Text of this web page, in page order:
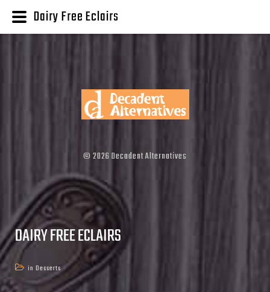
© 2026 Decadent Alternatives
DAIRY FREE ECLAIRS
in Desserts
Dairy Free Eclairs